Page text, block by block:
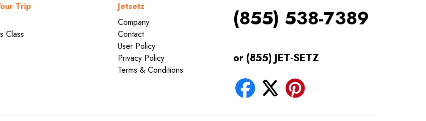
Trip
Class
Jetsetz
Company
Contact
User Policy
Privacy Policy
Terms & Conditions
(855) 538-7389
or (855) JET-SETZ